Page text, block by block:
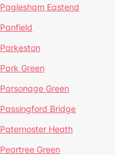
Paglesham Eastend
Panfield
Parkeston
Park Green
Parsonage Green
Passingford Bridge
Paternoster Heath
Peartree Green